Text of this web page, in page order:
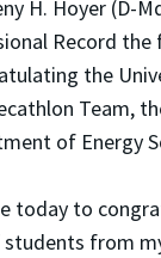
H. Hoyer (D-
Record
the
Team,
of Energy
today to
from